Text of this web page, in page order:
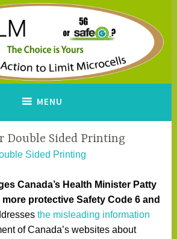
to Action to Limit
MENU
Double Sided Printing
Sided Printing
Canada’s Health Minister Patty
more protective Safety Code 6 and
the misleading information
of Canada’s websites about